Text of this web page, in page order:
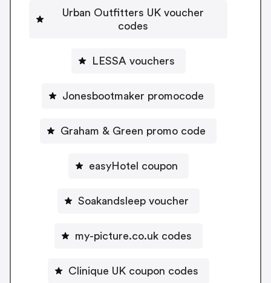
Urban Outfitters UK voucher
codes
LESSA vouchers
Jonesbootmaker promocode
Graham & Green promo code
easyHotel coupon
Soakandsleep voucher
my-picture.co.uk codes
Clinique UK coupon codes